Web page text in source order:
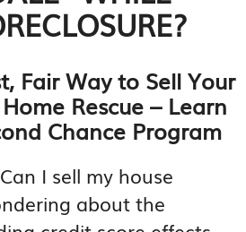
Fair Way to Sell Your
Rescue – Learn
Chance Program
I sell my house
about the